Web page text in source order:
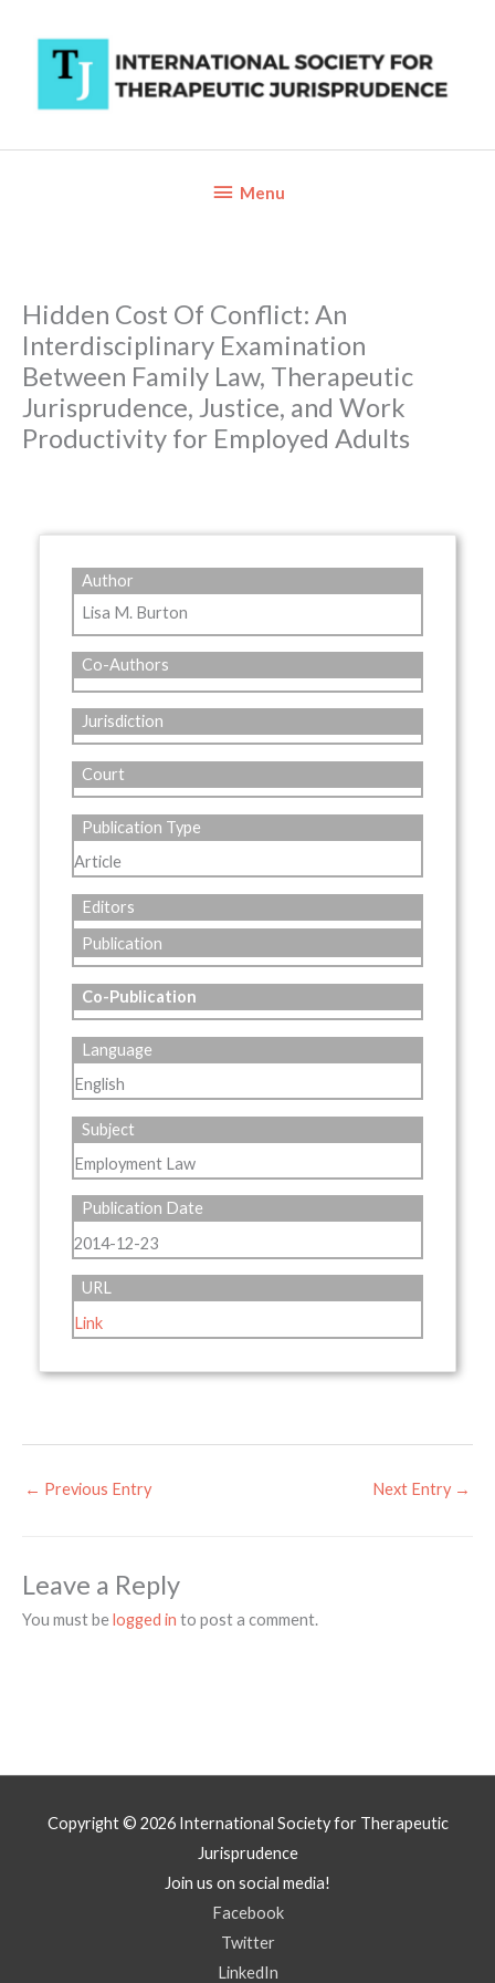
content
BelowMenu
Hidden Cost Of Conflict: An
Interdisciplinary Examination
Between Family Law, Therapeutic
Jurisprudence, Justice, and Work
Productivity for Employed Adults
Author
Lisa M. Burton
Co-Authors
Jurisdiction
Court
Publication Type
Article
Editors
Publication
Co-Publication
Language
English
Subject
Employment Law
Publication Date
2014-12-23
URL
Link
← Previous Entry Next Entry →
Leave a Reply
You must belogged in to post a comment.
Copyright © 2026 International Society for Therapeutic
Jurisprudence
Join us on social media!
Facebook
Twitter
LinkedIn